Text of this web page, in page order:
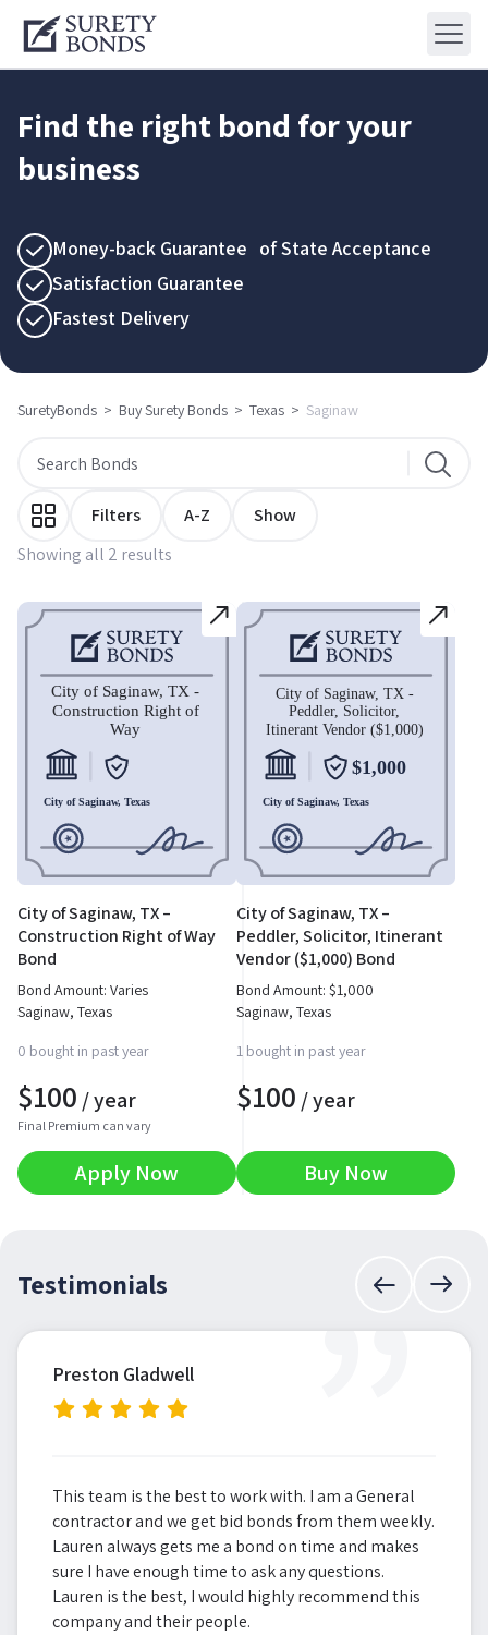
Find the right bond for your
business
Money-back Guarantee of State Acceptance
Satisfaction Guarantee
Fastest Delivery
SuretyBonds > Buy Surety Bonds > Texas > Saginaw
Showing all 2 results
Filters A-Z Show
City of Saginaw, TX –
Construction Right of Way
Bond
Bond Amount: Varies
Saginaw, Texas
0 bought in past year
$100 / year
Final Premium can vary
Apply Now
City of Saginaw, TX –
Peddler, Solicitor, Itinerant
Vendor ($1,000) Bond
Bond Amount: $1,000
Saginaw, Texas
1 bought in past year
$100 / year
Buy Now
Testimonials ”
Preston Gladwell
This team is the best to work with. I am a General
contractor and we get bid bonds from them weekly.
Lauren always gets me a bond on time and makes
sure I have enough time to ask any questions.
Lauren is the best, I would highly recommend this
company and their people.